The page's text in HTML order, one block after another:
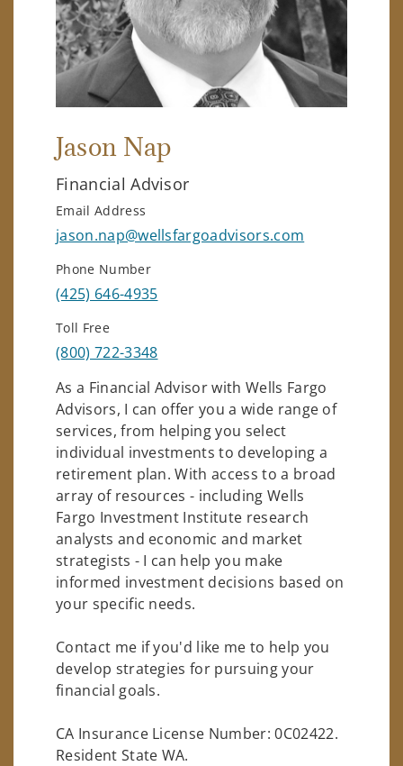
Jason Nap
Financial Advisor
Email Address
jason.nap@wellsfargoadvisors.com
Phone Number
(425) 646-4935
Toll Free
(800) 722-3348
As a Financial Advisor with Wells Fargo
Advisors, I can offer you a wide range of
services, from helping you select
individual investments to developing a
retirement plan. With access to a broad
array of resources - including Wells
Fargo Investment Institute research
analysts and economic and market
strategists - I can help you make
informed investment decisions based on
your specific needs.
Contact me if you'd like me to help you
develop strategies for pursuing your
financial goals.
CA Insurance License Number: 0C02422.
Resident State WA.